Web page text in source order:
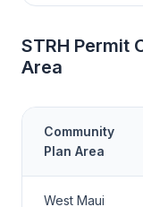
STRH Permit
Area
Community
Plan Area
West Maui